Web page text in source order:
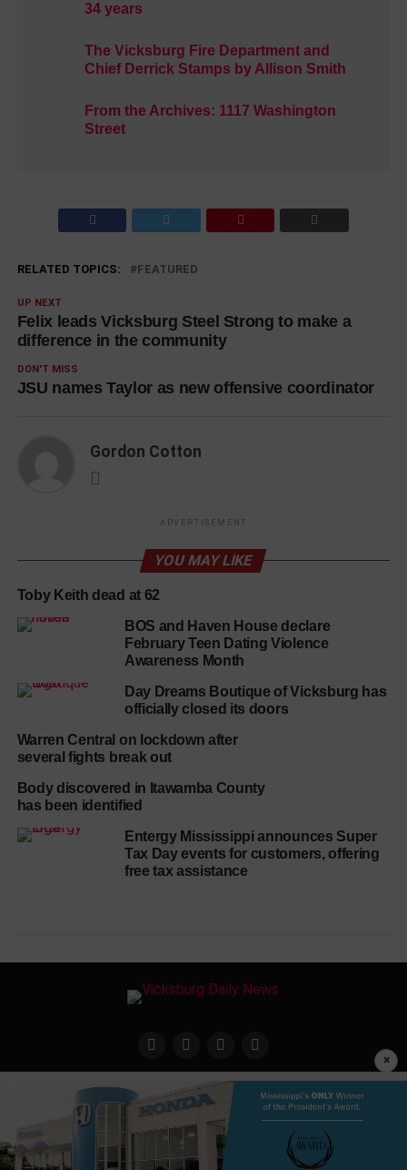
34 years
The Vicksburg Fire Department and
Chief Derrick Stamps by Allison Smith
From the Archives: 1117 Washington
Street
RELATED TOPICS: FEATURED
UP NEXT
Felix leads Vicksburg Steel Strong to make a
difference in the community
DON'T MISS
JSU names Taylor as new offensive coordinator
Gordon Cotton
ADVERTISEMENT
YOU MAY LIKE
Toby Keith dead at 62
BOS and Haven House declare
February Teen Dating Violence
Awareness Month
Day Dreams Boutique of Vicksburg has
officially closed its doors
Warren Central on lockdown after
several fights break out
Body discovered in Itawamba County
has been identified
Entergy Mississippi announces Super
Tax Day events for customers, offering
free tax assistance
Privacy Policy
Developed and Maintained by Land Tech Web Designs, Corp
×